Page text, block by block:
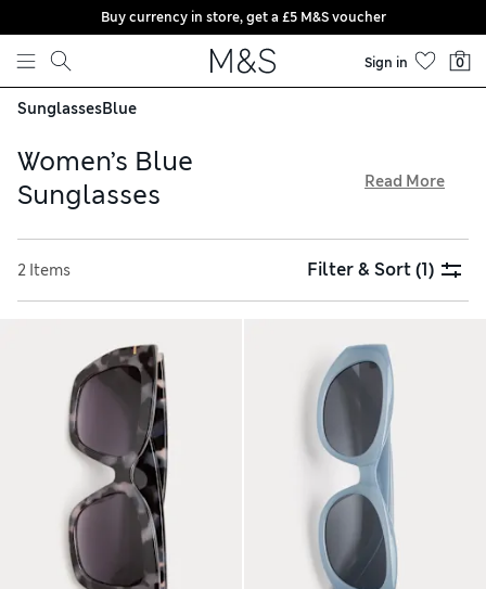
Skip to content
Buy currency in store, get a £5 M&S voucher
Sign in 0
SunglassesBlue
Women’s Blue
Sunglasses
and retro cat eye styles in a wide range of frames, and look
out for designs with diamante accents for a touch of
rimless pairs, all our shades are available with free click &
Read More
2 Items Filter & Sort(1)